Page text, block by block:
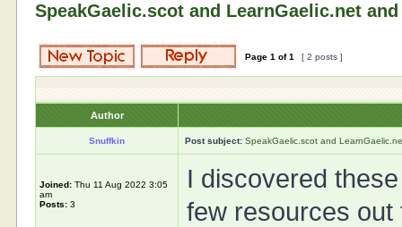
SpeakGaelic.scot and LearnGaelic.net
Page1 of1 [ 2 posts ]
Author
Snuffkin Post subject: SpeakGaelic.scot and
Joined: Thu 11 Aug 2022 3:05
am
Posts: 3
I discovered
few resources